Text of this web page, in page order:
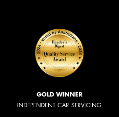
GOLD WINNER
INDEPENDENT CAR SERVICING